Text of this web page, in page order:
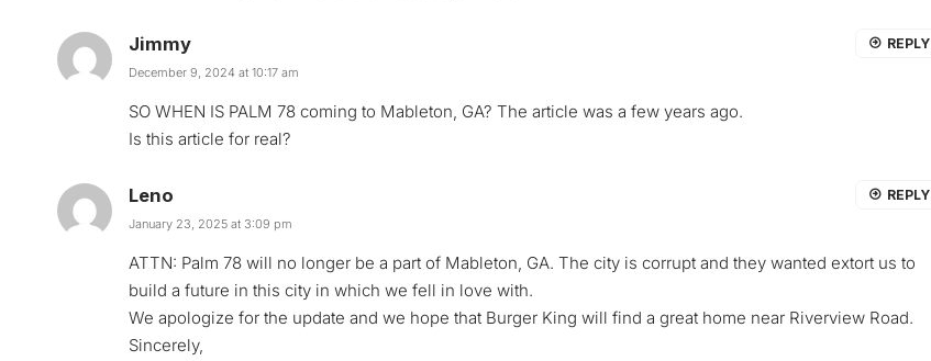
Jimmy
December 9, 2024 at 10:17 am
SO WHEN IS PALM 78 coming to Mableton, GA? The article was a few years ago.
Is this article for real?
REPLY
Leno
January 23, 2025 at 3:09 pm
ATTN: Palm 78 will no longer be a part of Mableton, GA. The city is corrupt and they wanted extort us to
build a future in this city in which we fell in love with.
We apologize for the update and we hope that Burger King will find a great home near Riverview Road.
Sincerely,
REPLY